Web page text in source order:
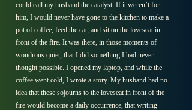
could call my husband the catalyst. If it weren’t for
him, I would never have gone to the kitchen to make a
pot of coffee, feed the cat, and sit on the loveseat in
front of the fire. It was there, in those moments of
wondrous quiet, that I did something I had never
thought possible. I opened my laptop, and while the
coffee went cold, I wrote a story. My husband had no
idea that these sojourns to the loveseat in front of the
fire would become a daily occurrence, that writing